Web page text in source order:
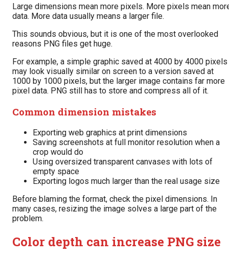
Large dimensions mean more pixels. More pixels mean
data. More data usually means a larger file.
This sounds obvious, but it is one of the most overlooked
reasons PNG files get huge.
For example, a simple graphic saved at 4000 by 4000 pixels
may look visually similar on screen to a version saved at
1000 by 1000 pixels, but the larger image contains far more
pixel data. PNG still has to store and compress all of it.
Common dimension mistakes
Exporting web graphics at print dimensions
Saving screenshots at full monitor resolution when a
crop would do
Using oversized transparent canvases with lots of
empty space
Exporting logos much larger than the real usage size
Before blaming the format, check the pixel dimensions. In
many cases, resizing the image solves a large part of the
problem.
Color depth can increase PNG size